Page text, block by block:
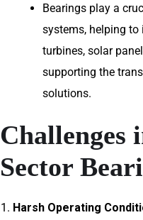
Bearings play a
systems, helping
turbines, solar
supporting the
solutions.
Challenges
Sector
Harsh Operating